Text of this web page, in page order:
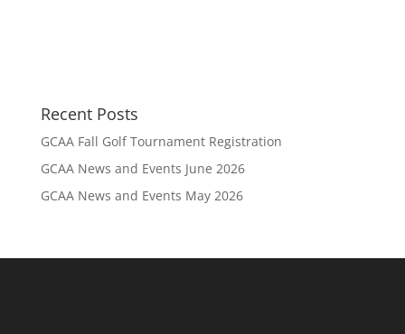
Recent Posts
GCAA Fall Golf Tournament Registration
GCAA News and Events June 2026
GCAA News and Events May 2026